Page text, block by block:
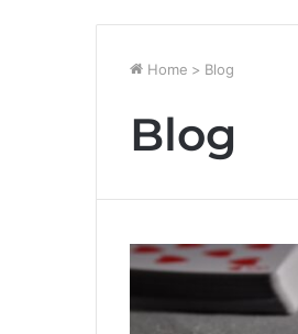
Home > Blog
Blog